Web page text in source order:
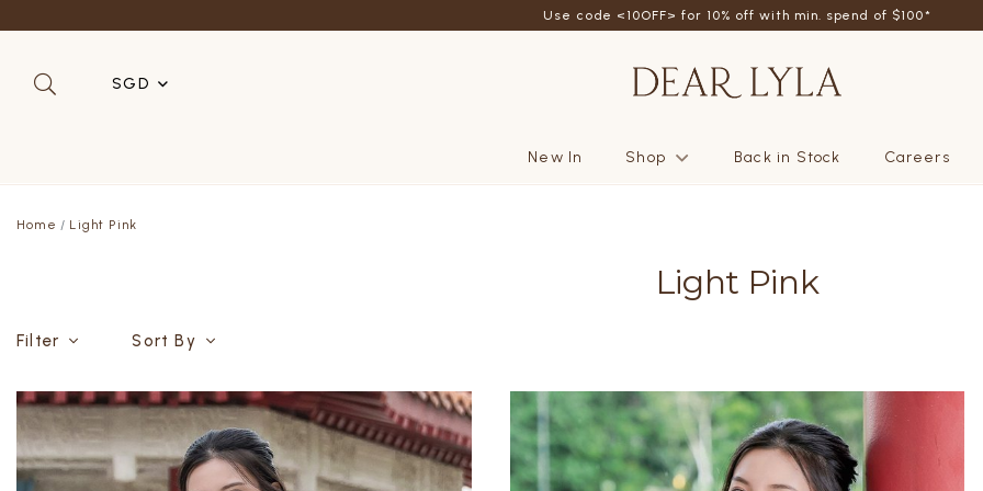
Use code <10OFF> for 10% off with min. spend of $100*
SGD
AUD
New In Shop Back in Stock Careers
Home Light Pink
Light Pink
Filter Sort By